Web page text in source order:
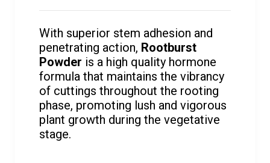
With superior stem adhesion and
penetrating action, Rootburst
Powder is a high quality hormone
formula that maintains the vibrancy
of cuttings throughout the rooting
phase, promoting lush and vigorous
plant growth during the vegetative
stage.